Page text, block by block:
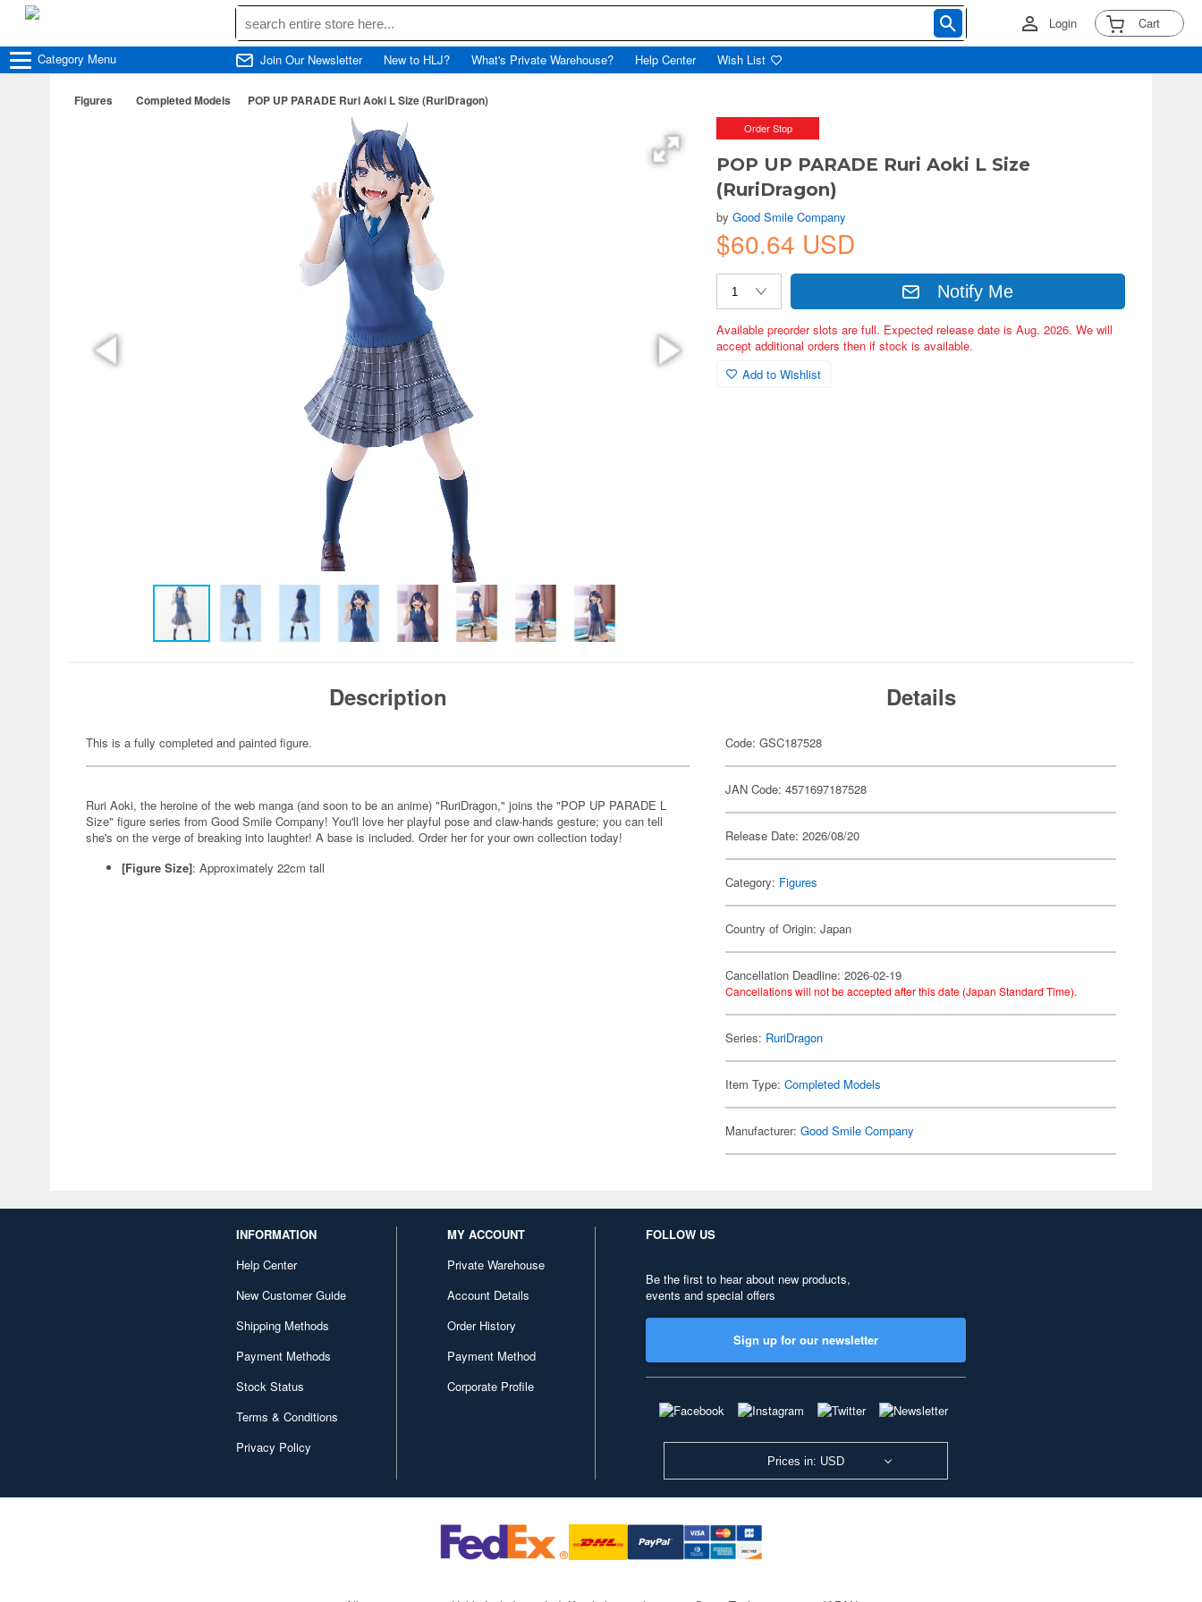
Login Cart
Category Menu Join Our Newsletter New to HLJ? What's Private Warehouse? Help Center Wish List
Figures Completed Models POP UP PARADE Ruri Aoki L Size (RuriDragon)
Order Stop
POP UP PARADE Ruri Aoki L Size
(RuriDragon)
byGood Smile Company
$60.64 USD
Notify Me
Available preorder slots are full. Expected release date is Aug. 2026. We will
accept additional orders then if stock is available.
Add to Wishlist
Description
This is a fully completed and painted figure.
Ruri Aoki, the heroine of the web manga (and soon to be an anime) "RuriDragon," joins the "POP UP PARADE L
Size" figure series from Good Smile Company! You'll love her playful pose and claw-hands gesture; you can tell
she's on the verge of breaking into laughter! A base is included. Order her for your own collection today!
[Figure Size]: Approximately 22cm tall
Details
Code: GSC187528
JAN Code: 4571697187528
Release Date: 2026/08/20
Category: Figures
Country of Origin: Japan
Cancellation Deadline: 2026-02-19
Cancellations will not be accepted after this date (Japan Standard Time).
Series: RuriDragon
Item Type:Completed Models
Manufacturer:Good Smile Company
INFORMATION
Help Center
New Customer Guide
Shipping Methods
Payment Methods
Stock Status
Terms & Conditions
Privacy Policy
MY ACCOUNT
Private Warehouse
Account Details
Order History
Payment Method
Corporate Profile
FOLLOW US
Be the first to hear about new products,
events and special offers
Sign up for our newsletter
Prices in: USD